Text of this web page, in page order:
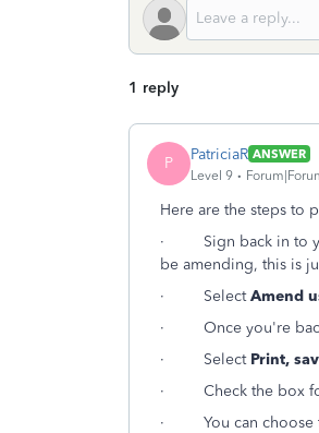
1 reply
P PatriciaR ANSWER
Level 9
Here are the steps to
· Sign back in to
be amending, this is
· SelectAmend
· Once you're
· Select Print,
· Check the box
· You can